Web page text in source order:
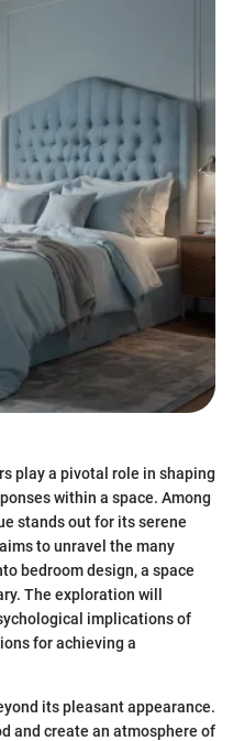
play a pivotal role in shaping
within a space. Among
stands out for its serene
to unravel the many
bedroom design, a space
The exploration will
implications of
for achieving a
its pleasant appearance.
and create an atmosphere of